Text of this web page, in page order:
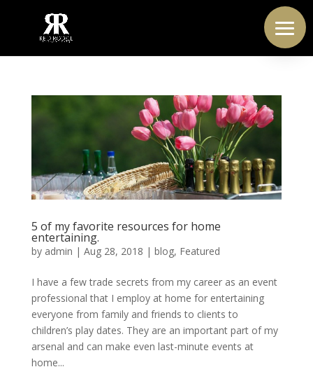
5 of my favorite resources for home
entertaining.
by admin | Aug 28, 2018 | blog, Featured
I have a few trade secrets from my career as an event
professional that I employ at home for entertaining
everyone from family and friends to clients to
children’s play dates. They are an important part of my
arsenal and can make even last-minute events at
home...